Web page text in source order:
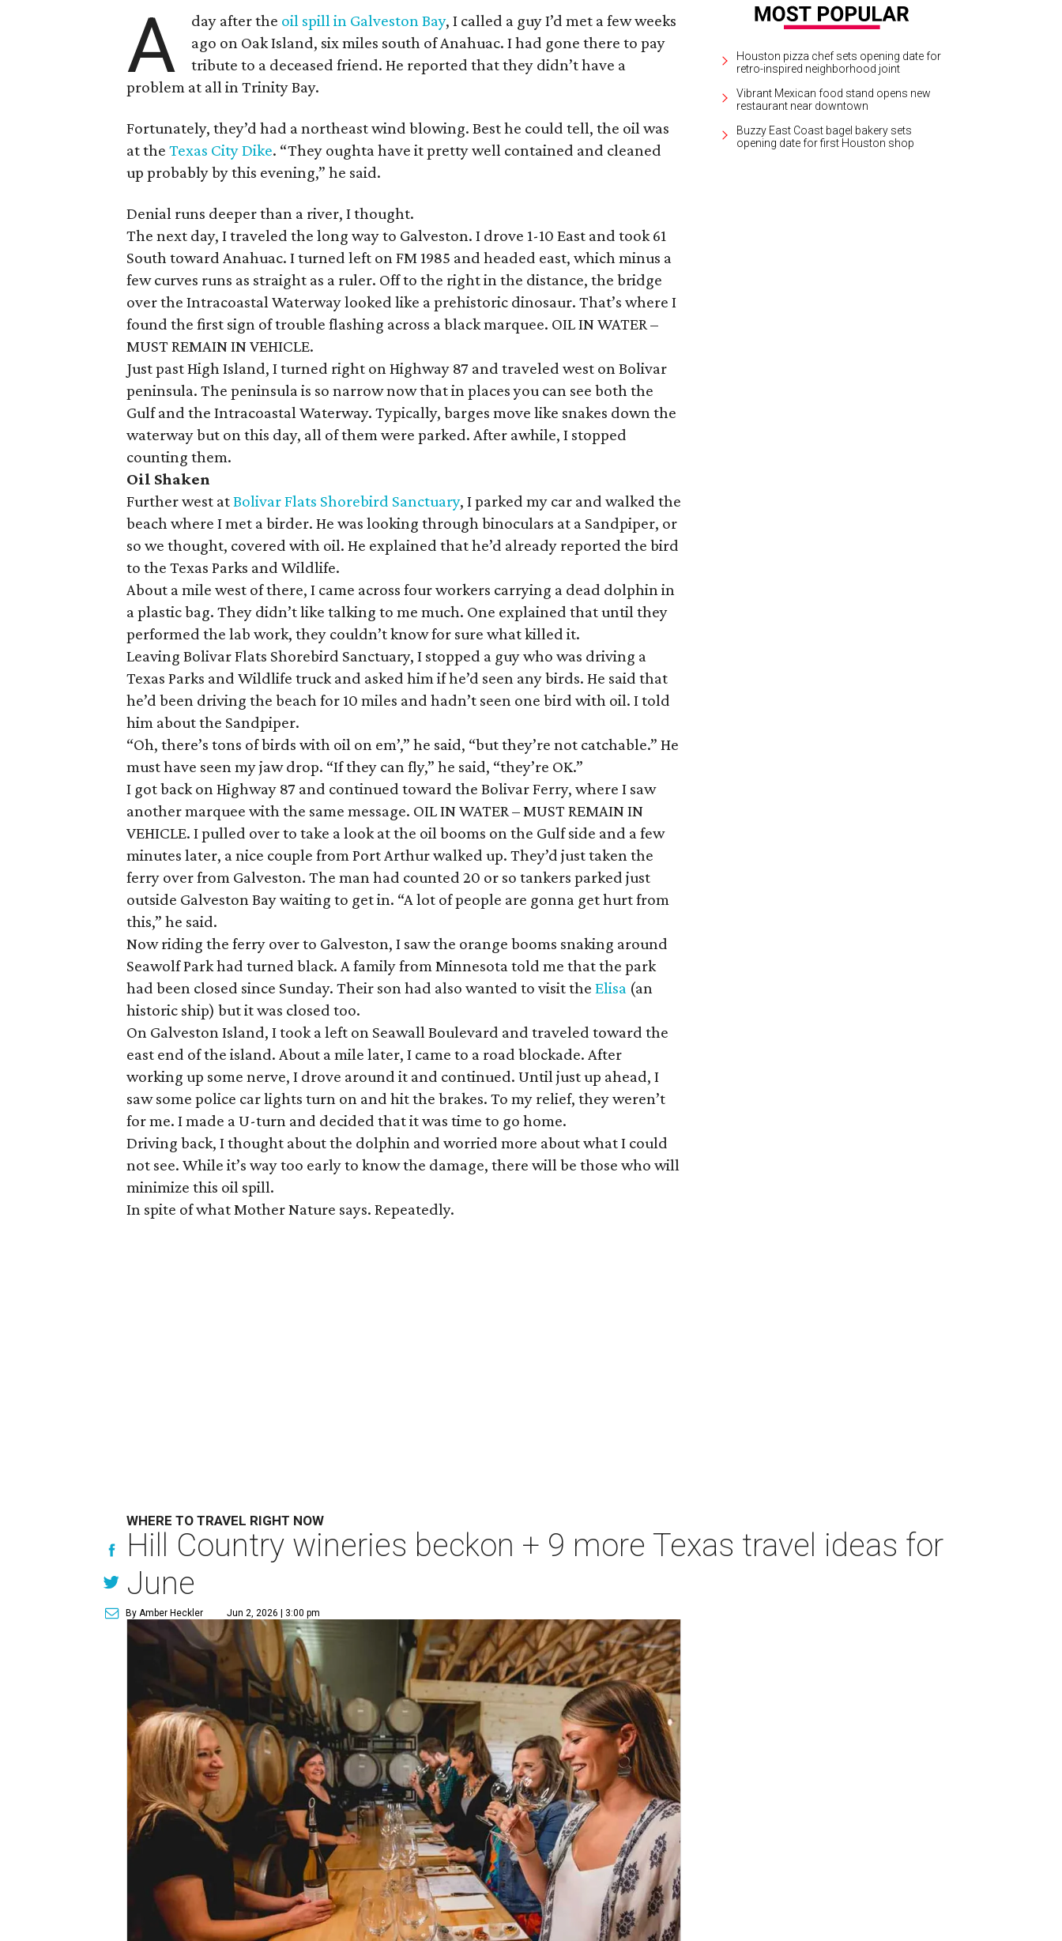
A day after the oil spill in Galveston Bay, I called a guy I’d met a few weeks
ago on Oak Island, six miles south of Anahuac. I had gone there to pay
tribute to a deceased friend. He reported that they didn’t have a
problem at all in Trinity Bay.
Fortunately, they’d had a northeast wind blowing. Best he could tell, the oil was
at theTexas City Dike. “They oughta have it pretty well contained and cleaned
up probably by this evening,” he said.
Denial runs deeper than a river, I thought.
The next day, I traveled the long way to Galveston. I drove 1-10 East and took 61
South toward Anahuac. I turned left on FM 1985 and headed east, which minus a
few curves runs as straight as a ruler. Off to the right in the distance, the bridge
over the Intracoastal Waterway looked like a prehistoric dinosaur. That’s where I
found the first sign of trouble flashing across a black marquee. OIL IN WATER –
MUST REMAIN IN VEHICLE.
Just past High Island, I turned right on Highway 87 and traveled west on Bolivar
peninsula. The peninsula is so narrow now that in places you can see both the
Gulf and the Intracoastal Waterway. Typically, barges move like snakes down the
waterway but on this day, all of them were parked. After awhile, I stopped
counting them.
Oil Shaken
Further west atBolivar Flats Shorebird Sanctuary, I parked my car and walked the
beach where I met a birder. He was looking through binoculars at a Sandpiper, or
so we thought, covered with oil. He explained that he’d already reported the bird
to the Texas Parks and Wildlife.
About a mile west of there, I came across four workers carrying a dead dolphin in
a plastic bag. They didn’t like talking to me much. One explained that until they
performed the lab work, they couldn’t know for sure what killed it.
Leaving Bolivar Flats Shorebird Sanctuary, I stopped a guy who was driving a
Texas Parks and Wildlife truck and asked him if he’d seen any birds. He said that
he’d been driving the beach for 10 miles and hadn’t seen one bird with oil. I told
him about the Sandpiper.
“Oh, there’s tons of birds with oil on em’,” he said, “but they’re not catchable.” He
must have seen my jaw drop. “If they can fly,” he said, “they’re OK.”
I got back on Highway 87 and continued toward the Bolivar Ferry, where I saw
another marquee with the same message. OIL IN WATER – MUST REMAIN IN
VEHICLE. I pulled over to take a look at the oil booms on the Gulf side and a few
minutes later, a nice couple from Port Arthur walked up. They’d just taken the
ferry over from Galveston. The man had counted 20 or so tankers parked just
outside Galveston Bay waiting to get in. “A lot of people are gonna get hurt from
this,” he said.
Now riding the ferry over to Galveston, I saw the orange booms snaking around
Seawolf Park had turned black. A family from Minnesota told me that the park
had been closed since Sunday. Their son had also wanted to visit theElisa (an
historic ship) but it was closed too.
On Galveston Island, I took a left on Seawall Boulevard and traveled toward the
east end of the island. About a mile later, I came to a road blockade. After
working up some nerve, I drove around it and continued. Until just up ahead, I
saw some police car lights turn on and hit the brakes. To my relief, they weren’t
for me. I made a U-turn and decided that it was time to go home.
Driving back, I thought about the dolphin and worried more about what I could
not see. While it’s way too early to know the damage, there will be those who will
minimize this oil spill.
In spite of what Mother Nature says. Repeatedly.
Houston pizza chef sets opening date for
retro-inspired neighborhood joint
Vibrant Mexican food stand opens new
restaurant near downtown
Buzzy East Coast bagel bakery sets
opening date for first Houston shop
WHERE TO TRAVEL RIGHT NOW
Hill Country wineries beckon + 9 more Texas travel ideas for
June
By Amber Heckler Jun 2, 2026 | 3:00 pm